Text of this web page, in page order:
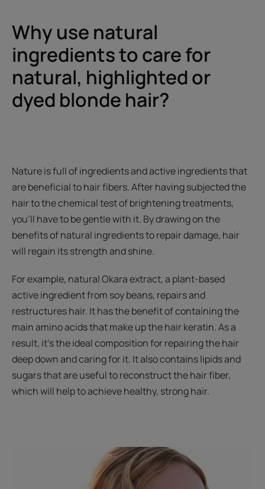
Why use natural
ingredients to care for
natural, highlighted or
dyed blonde hair?
Nature is full of ingredients and active ingredients that
are beneficial to hair fibers. After having subjected the
hair to the chemical test of brightening treatments,
you'll have to be gentle with it. By drawing on the
benefits of natural ingredients to repair damage, hair
will regain its strength and shine.
For example, natural Okara extract, a plant-based
active ingredient from soy beans, repairs and
restructures hair. It has the benefit of containing the
main amino acids that make up the hair keratin. As a
result, it’s the ideal composition for repairing the hair
deep down and caring for it. It also contains lipids and
sugars that are useful to reconstruct the hair fiber,
which will help to achieve healthy, strong hair.